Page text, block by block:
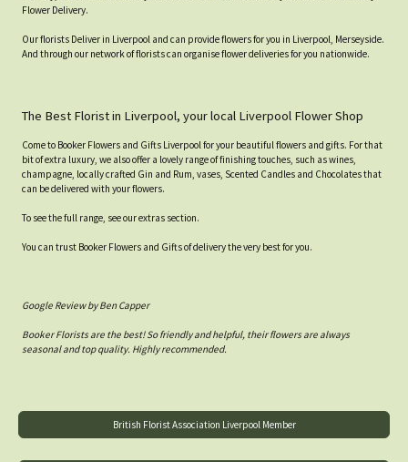
Flower Delivery.
Our florists Deliver in Liverpool and can provide flowers for you in Liverpool, Merseyside.
And through our network of florists can organise flower deliveries for you nationwide.
The Best Florist in Liverpool, your local Liverpool Flower Shop
Come to Booker Flowers and Gifts Liverpool for your beautiful flowers and gifts. For that
bit of extra luxury, we also offer a lovely range of finishing touches, such as wines,
champagne, locally crafted Gin and Rum, vases, Scented Candles and Chocolates that
can be delivered with your flowers.
To see the full range, see our extras section.
You can trust Booker Flowers and Gifts of delivery the very best for you.
Google Review by Ben Capper
Booker Florists are the best! So friendly and helpful, their flowers are always
seasonal and top quality. Highly recommended.
British Florist Association Liverpool Member